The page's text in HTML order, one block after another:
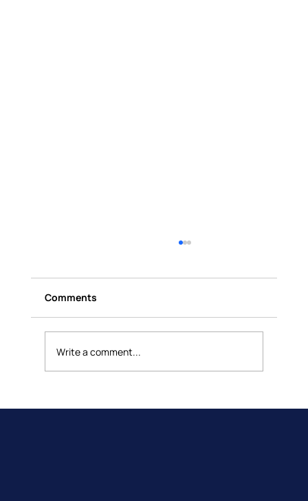
Comments
Write a comment...